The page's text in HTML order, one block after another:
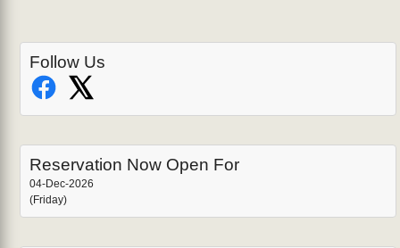
Follow Us
Reservation Now Open For
04-Dec-2026
(Friday)